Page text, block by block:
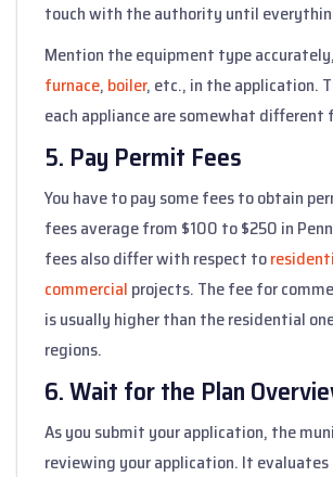
touch with the authority until
Mention the equipment type
furnace, boiler, etc., in the application.
each appliance are somewhat different
5. Pay Permit Fees
You have to pay some fees to obtain
fees average from $100 to $250 in
fees also differ with respect to
commercial projects. The fee for
is usually higher than the residential
regions.
6. Wait for the Plan
As you submit your application, the
reviewing your application. It